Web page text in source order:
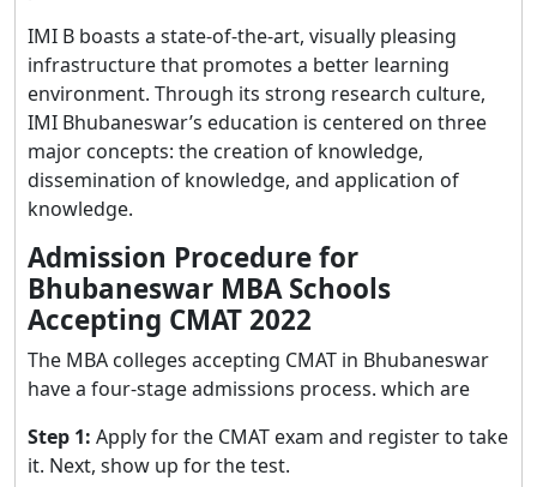
IMI B boasts a state-of-the-art, visually pleasing
infrastructure that promotes a better learning
environment. Through its strong research culture,
IMI Bhubaneswar’s education is centered on three
major concepts: the creation of knowledge,
dissemination of knowledge, and application of
knowledge.
Admission Procedure for
Bhubaneswar MBA Schools
Accepting CMAT 2022
The MBA colleges accepting CMAT in Bhubaneswar
have a four-stage admissions process. which are
Step 1: Apply for the CMAT exam and register to take
it. Next, show up for the test.